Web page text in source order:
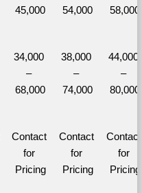
45,000 54,000 58,000
34,000
–
68,000
38,000
–
74,000
44,000
–
80,000
Contact
for
Pricing
Contact
for
Pricing
Contact
for
Pricing